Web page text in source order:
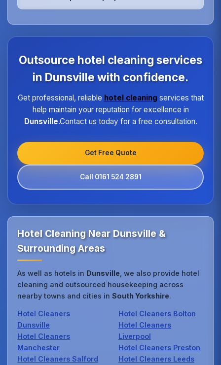
ensuring they meet the highest hygiene standards
standardized procedures, regular training,
the same high standard of service regardless of size
or location.
Outsource hotel cleaning services
in Dunsville with confidence.
Get professional, reliable hotel cleaning services that
help maintain your reputation for excellence in
Dunsville.Contact us today for a free consultation.
Get Free Quote
Call 0161 524 2891
Hotel Cleaning Near Dunsville &
Surrounding Areas
As well as hotels in Dunsville , we also provide hotel
cleaning and outsourced housekeeping across
nearby towns and cities inSouth Yorkshire.
Hotel Cleaners
Dunsville
Hotel Cleaners
Manchester
Hotel Cleaners Salford
Hotel Cleaners Bolton
Hotel Cleaners
Liverpool
Hotel Cleaners Preston
Hotel Cleaners Leeds